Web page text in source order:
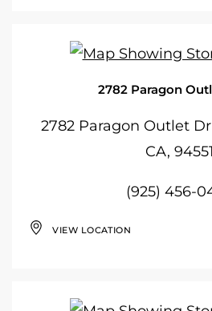
2782 Paragon
2782 Paragon Outlet
CA, 94551
(925) 456-
VIEW LOCATION